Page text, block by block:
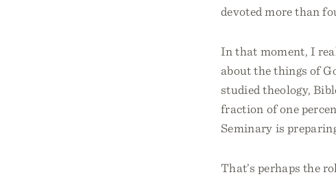
devoted more than
In that moment, I
about the things of
studied theology,
fraction of one
Seminary is
That’s perhaps the